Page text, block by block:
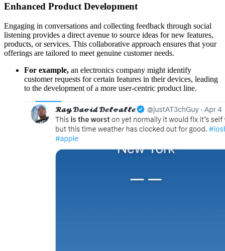
Enhanced Product Development
Engaging in conversations and collecting feedback through social
listening provides a direct avenue to source ideas for new features,
products, or services. This collaborative approach ensures that your
offerings are tailored to meet genuine customer needs.
For example, an electronics company might identify
customer requests for certain features in their devices, leading
to the development of a more user-centric product line.